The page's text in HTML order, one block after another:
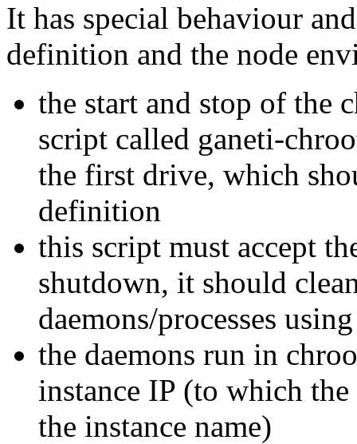
It has special behaviour
definition and the node
the start and stop of the
script called ganeti-
the first drive, which
definition
this script must accept
shutdown, it should
daemons/processes
the daemons run in
instance IP (to which the
the instance name)